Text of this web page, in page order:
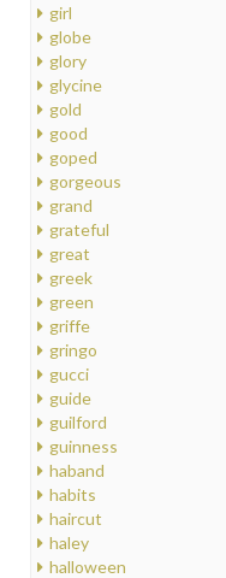
girl
globe
glory
glycine
gold
good
goped
gorgeous
grand
grateful
great
greek
green
griffe
gringo
gucci
guide
guilford
guinness
haband
habits
haircut
haley
halloween